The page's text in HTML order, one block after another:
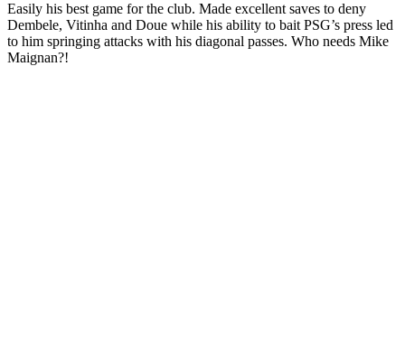
Easily his best game for the club. Made excellent saves to deny
Dembele, Vitinha and Doue while his ability to bait PSG’s press led
to him springing attacks with his diagonal passes. Who needs Mike
Maignan?!